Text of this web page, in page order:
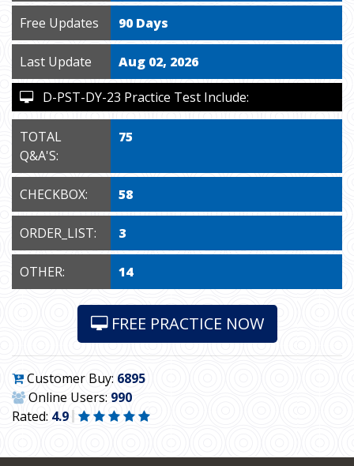
Free Updates 90 Days
Last Update Aug 02, 2026
D-PST-DY-23 Practice Test Include:
TOTAL
Q&A'S:
75
CHECKBOX: 58
ORDER_LIST: 3
OTHER: 14
FREE PRACTICE NOW
Customer Buy: 6895
Online Users: 990
Rated: 4.9